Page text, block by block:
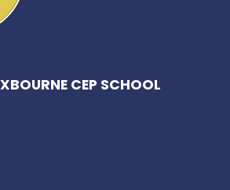
CEP SCHOOL